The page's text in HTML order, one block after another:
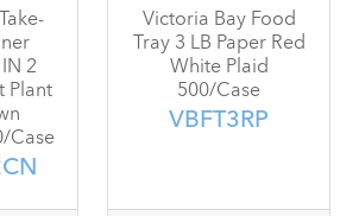
2
Plant
Case
Victoria Bay Food
Tray 3 LB Paper Red
White Plaid
500/Case
VBFT3RP